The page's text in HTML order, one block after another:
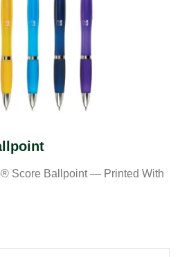
Score Ballpoint — Printed With